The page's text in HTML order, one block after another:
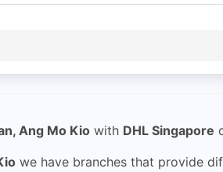
Ang Mo Kio with DHL Singapore
we have branches that provide